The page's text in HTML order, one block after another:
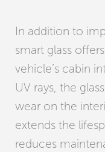
In addition to
smart glass
vehicle’s cabin
UV rays, the
wear on the
extends the
reduces